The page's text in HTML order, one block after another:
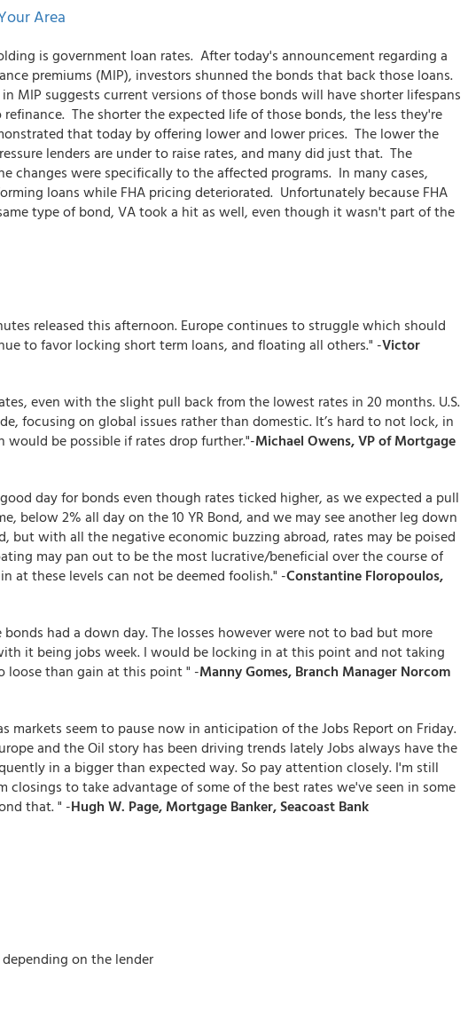
Area
is government loan rates. After today's announcement regarding a
premiums (MIP), investors shunned the bonds that back those loans.
MIP suggests current versions of those bonds will have shorter lifespans
The shorter the expected life of those bonds, the less they're
that today by offering lower and lower prices. The lower the
lenders are under to raise rates, and many did just that. The
changes were specifically to the affected programs. In many cases,
loans while FHA pricing deteriorated. Unfortunately because FHA
type of bond, VA took a hit as well, even though it wasn't part of the
released this afternoon. Europe continues to struggle which should
to favor locking short term loans, and floating all others." -Victor
even with the slight pull back from the lowest rates in 20 months. U.S.
focusing on global issues rather than domestic. It’s hard to not lock, in
be possible if rates drop further."-Michael Owens, VP of Mortgage
day for bonds even though rates ticked higher, as we expected a pull
below 2% all day on the 10 YR Bond, and we may see another leg down
but with all the negative economic buzzing abroad, rates may be poised
may pan out to be the most lucrative/beneficial over the course of
at these levels can not be deemed foolish." -Constantine Floropoulos,
had a down day. The losses however were not to bad but more
it being jobs week. I would be locking in at this point and not taking
loose than gain at this point " -Manny Gomes, Branch Manager Norcom
markets seem to pause now in anticipation of the Jobs Report on Friday.
and the Oil story has been driving trends lately Jobs always have the
in a bigger than expected way. So pay attention closely. I'm still
closings to take advantage of some of the best rates we've seen in some
that. " -Hugh W. Page, Mortgage Banker, Seacoast Bank
depending on the lender